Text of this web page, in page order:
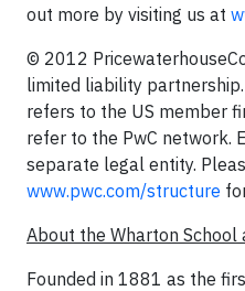
out more by visiting us at
© 2012
limited liability
refers to the US member
refer to the PwC network.
separate legal entity.
www.pwc.com/structure
About the Wharton School
Founded in 1881 as the